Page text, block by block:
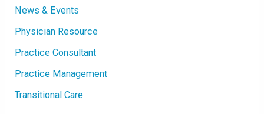
News & Events
Physician Resource
Practice Consultant
Practice Management
Transitional Care